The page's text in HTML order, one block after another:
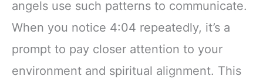
angels use such patterns to communicate.
When you notice 4:04 repeatedly, it’s a
prompt to pay closer attention to your
environment and spiritual alignment. This